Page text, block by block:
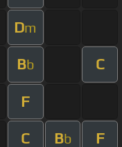
Dm
Bb C
F
C Bb F